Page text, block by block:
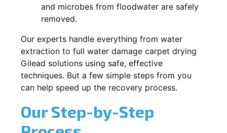
and microbes from floodwater are safely
removed.
Our experts handle everything from water
extraction to full water damage carpet drying
Gilead solutions using safe, effective
techniques. But a few simple steps from you
can help speed up the recovery process.
Our Step-by-Step